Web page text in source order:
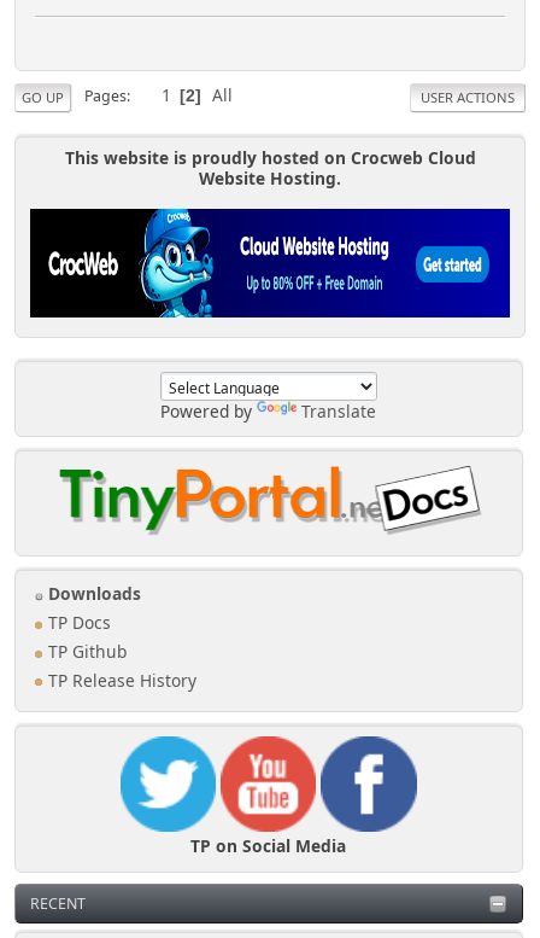
Powered by Translate
Downloads
TP Docs
TP Github
TP Release History
TP on Social Media
RECENT
GO UP Pages 1 2 All USER ACTIONS
This website is proudly hosted on Crocweb Cloud
Website Hosting.